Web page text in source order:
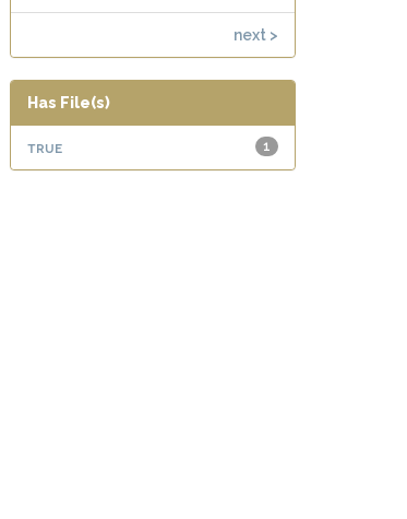
next >
Has File(s)
1
true